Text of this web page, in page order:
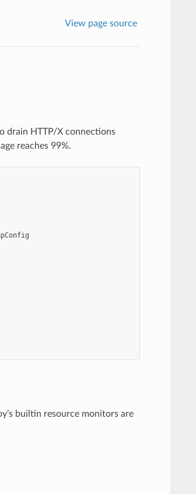
View page source
drain HTTP/X connections
reaches 99%.
builtin resource monitors are